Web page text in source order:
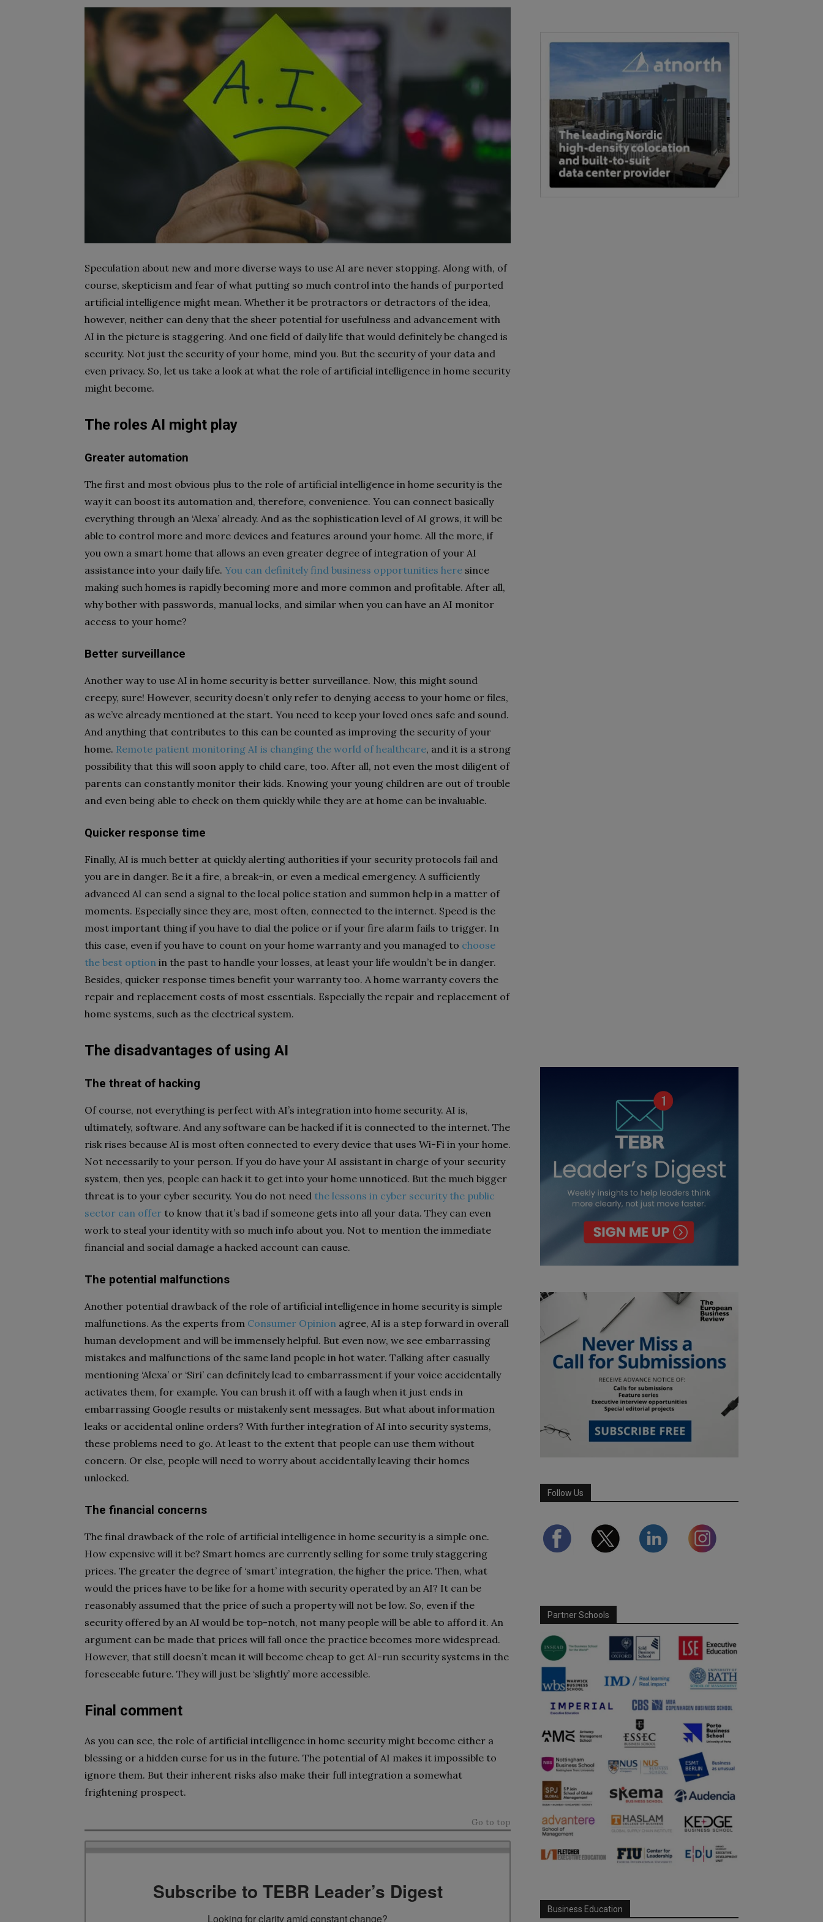
Speculation about new and more diverse ways to use AI are never stopping. Along with, of
course, skepticism and fear of what putting so much control into the hands of purported
artificial intelligence might mean. Whether it be protractors or detractors of the idea,
however, neither can deny that the sheer potential for usefulness and advancement with
AI in the picture is staggering. And one field of daily life that would definitely be changed is
security. Not just the security of your home, mind you. But the security of your data and
even privacy. So, let us take a look at what the role of artificial intelligence in home security
might become.
The roles AI might play
Greater automation
The first and most obvious plus to the role of artificial intelligence in home security is the
way it can boost its automation and, therefore, convenience. You can connect basically
everything through an ‘Alexa’ already. And as the sophistication level of AI grows, it will be
able to control more and more devices and features around your home. All the more, if
you own a smart home that allows an even greater degree of integration of your AI
assistance into your daily life. You can definitely find business opportunities here since
making such homes is rapidly becoming more and more common and profitable. After all,
why bother with passwords, manual locks, and similar when you can have an AI monitor
access to your home?
Better surveillance
Another way to use AI in home security is better surveillance. Now, this might sound
creepy, sure! However, security doesn’t only refer to denying access to your home or files,
as we’ve already mentioned at the start. You need to keep your loved ones safe and sound.
And anything that contributes to this can be counted as improving the security of your
home. Remote patient monitoring AI is changing the world of healthcare, and it is a strong
possibility that this will soon apply to child care, too. After all, not even the most diligent of
parents can constantly monitor their kids. Knowing your young children are out of trouble
and even being able to check on them quickly while they are at home can be invaluable.
Quicker response time
Finally, AI is much better at quickly alerting authorities if your security protocols fail and
you are in danger. Be it a fire, a break-in, or even a medical emergency. A sufficiently
advanced AI can send a signal to the local police station and summon help in a matter of
moments. Especially since they are, most often, connected to the internet. Speed is the
most important thing if you have to dial the police or if your fire alarm fails to trigger. In
this case, even if you have to count on your home warranty and you managed to choose
the best option in the past to handle your losses, at least your life wouldn’t be in danger.
Besides, quicker response times benefit your warranty too. A home warranty covers the
repair and replacement costs of most essentials. Especially the repair and replacement of
home systems, such as the electrical system.
The disadvantages of using AI
The threat of hacking
Of course, not everything is perfect with AI’s integration into home security. AI is,
ultimately, software. And any software can be hacked if it is connected to the internet. The
risk rises because AI is most often connected to every device that uses Wi-Fi in your home.
Not necessarily to your person. If you do have your AI assistant in charge of your security
system, then yes, people can hack it to get into your home unnoticed. But the much bigger
threat is to your cyber security. You do not need the lessons in cyber security the public
sector can offer to know that it’s bad if someone gets into all your data. They can even
work to steal your identity with so much info about you. Not to mention the immediate
financial and social damage a hacked account can cause.
The potential malfunctions
Another potential drawback of the role of artificial intelligence in home security is simple
malfunctions. As the experts from Consumer Opinion agree, AI is a step forward in overall
human development and will be immensely helpful. But even now, we see embarrassing
mistakes and malfunctions of the same land people in hot water. Talking after casually
mentioning ‘Alexa’ or ‘Siri’ can definitely lead to embarrassment if your voice accidentally
activates them, for example. You can brush it off with a laugh when it just ends in
embarrassing Google results or mistakenly sent messages. But what about information
leaks or accidental online orders? With further integration of AI into security systems,
these problems need to go. At least to the extent that people can use them without
concern. Or else, people will need to worry about accidentally leaving their homes
unlocked.
The financial concerns
The final drawback of the role of artificial intelligence in home security is a simple one.
How expensive will it be? Smart homes are currently selling for some truly staggering
prices. The greater the degree of ‘smart’ integration, the higher the price. Then, what
would the prices have to be like for a home with security operated by an AI? It can be
reasonably assumed that the price of such a property will not be low. So, even if the
security offered by an AI would be top-notch, not many people will be able to afford it. An
argument can be made that prices will fall once the practice becomes more widespread.
However, that still doesn’t mean it will become cheap to get AI-run security systems in the
foreseeable future. They will just be ‘slightly’ more accessible.
Final comment
As you can see, the role of artificial intelligence in home security might become either a
blessing or a hidden curse for us in the future. The potential of AI makes it impossible to
ignore them. But their inherent risks also make their full integration a somewhat
frightening prospect.
Go to top
Subscribe to TEBR Leader’s Digest
Looking for clarity amid constant change?
Follow Us
Partner Schools
Business Education